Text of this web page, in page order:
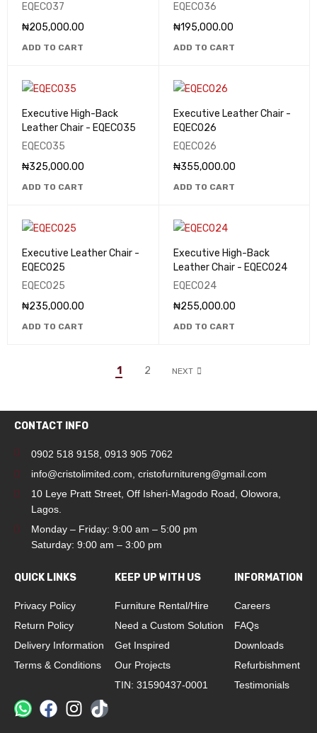
EQEC037
₦205,000.00
ADD TO CART
EQEC036
₦195,000.00
ADD TO CART
Executive High-Back
Leather Chair - EQEC035
EQEC035
₦325,000.00
ADD TO CART
Executive Leather Chair -
EQEC026
EQEC026
₦355,000.00
ADD TO CART
Executive Leather Chair -
EQEC025
EQEC025
₦235,000.00
ADD TO CART
Executive High-Back
Leather Chair - EQEC024
EQEC024
₦255,000.00
ADD TO CART
1 2 NEXT
CONTACT INFO
0902 518 9158 0913 905 7062
info@cristolimited.com cristofurnitureng@gmail.com
10 Leye Pratt Street, Off Isheri-Magodo Road, Olowora,
Lagos.
Monday – Friday: 9:00 am – 5:00 pm
Saturday: 9:00 am – 3:00 pm
QUICK LINKS
Privacy Policy
Return Policy
Delivery Information
Terms & Conditions
KEEP UP WITH US
Furniture Rental/Hire
Need a Custom Solution
Get Inspired
Our Projects
TIN: 31590437-0001
INFORMATION
Careers
FAQs
Downloads
Refurbishment
Testimonials